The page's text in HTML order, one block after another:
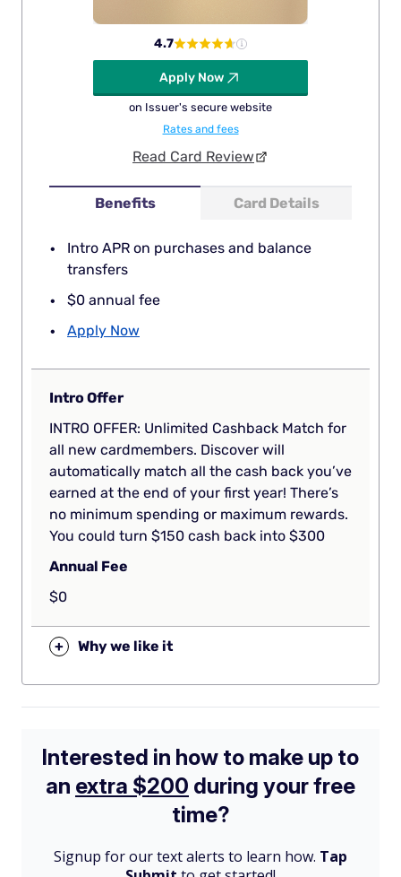
Benefits Card Details
Intro APR on purchases and balance
transfers
$0 annual fee
Apply Now
4.7
Apply Now
on Issuer's secure website
Rates and fees
Read Card Review
Intro Offer
INTRO OFFER: Unlimited Cashback Match for
all new cardmembers. Discover will
automatically match all the cash back you’ve
earned at the end of your first year! There’s
no minimum spending or maximum rewards.
You could turn $150 cash back into $300
Annual Fee
$0
+ Why we like it